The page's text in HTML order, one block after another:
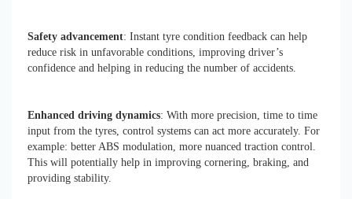
Safety advancement: Instant tyre condition feedback can help
reduce risk in unfavorable conditions, improving driver’s
confidence and helping in reducing the number of accidents.
Enhanced driving dynamics: With more precision, time to time
input from the tyres, control systems can act more accurately. For
example: better ABS modulation, more nuanced traction control.
This will potentially help in improving cornering, braking, and
providing stability.